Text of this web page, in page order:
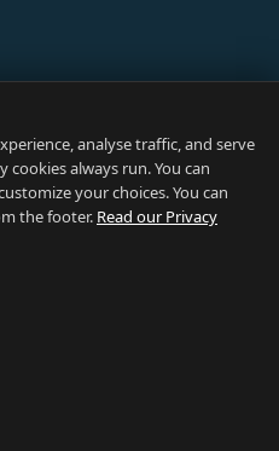
analyse traffic, and serve
cookies always run. You can
your choices. You can
the footer. Read our Privacy